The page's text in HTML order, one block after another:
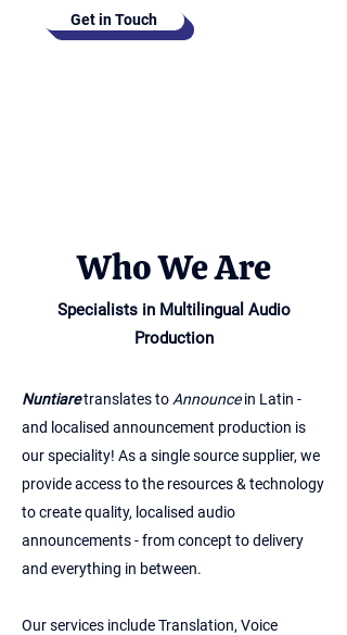
Get in Touch
Who We Are
Specialists in Multilingual Audio
Production
Nuntiaretranslates to Announcein Latin -
and localised announcement production is
our speciality! As a single source supplier, we
provide access to the resources & technology
to create quality, localised audio
announcements - from concept to delivery
and everything in between.
Our services include Translation, Voice